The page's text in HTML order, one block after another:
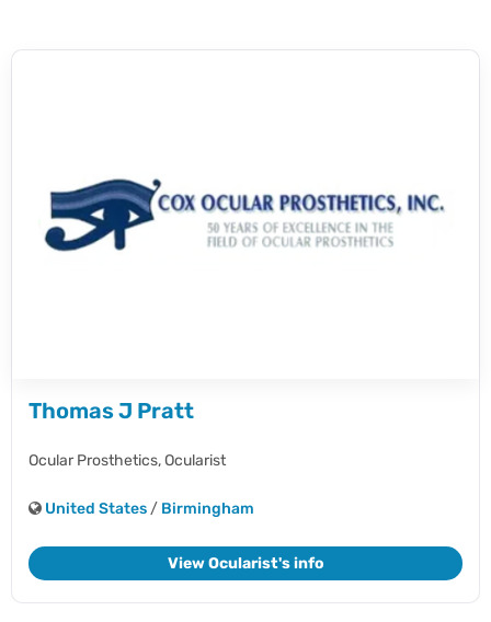
Thomas J Pratt
Ocular Prosthetics,Ocularist
United States / Birmingham
View Ocularist's info